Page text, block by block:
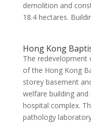
demolition and
18.4 hectares.
Hong Kong
The redevelopment
of the Hong Kong
storey basement
welfare building
hospital complex.
pathology